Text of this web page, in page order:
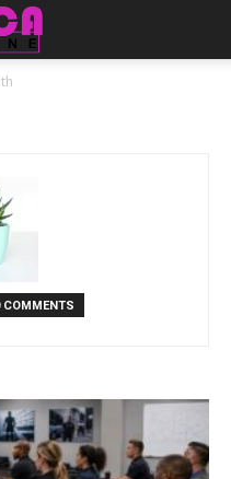
COMMENTS